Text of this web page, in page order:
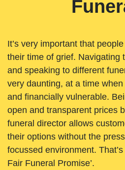
It’s very important that
their time of grief. Navigating
and speaking to different
very daunting, at a time
and financially vulnerable.
open and transparent prices
funeral director allows
their options without the
focussed environment.
Fair Funeral Promise’.